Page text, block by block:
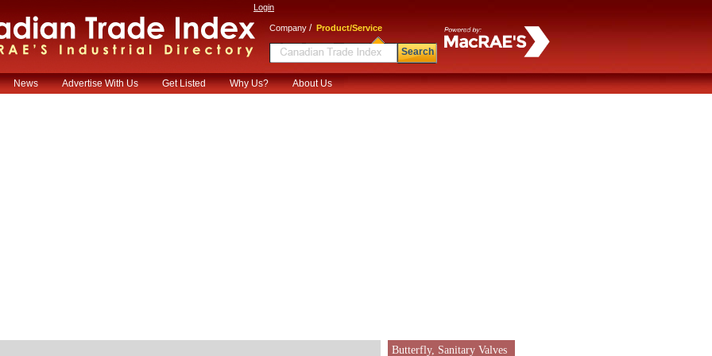
Login
Company / Product/Service
Search
News Advertise With Us Get Listed Why Us? About Us
Butterfly, Sanitary Valves